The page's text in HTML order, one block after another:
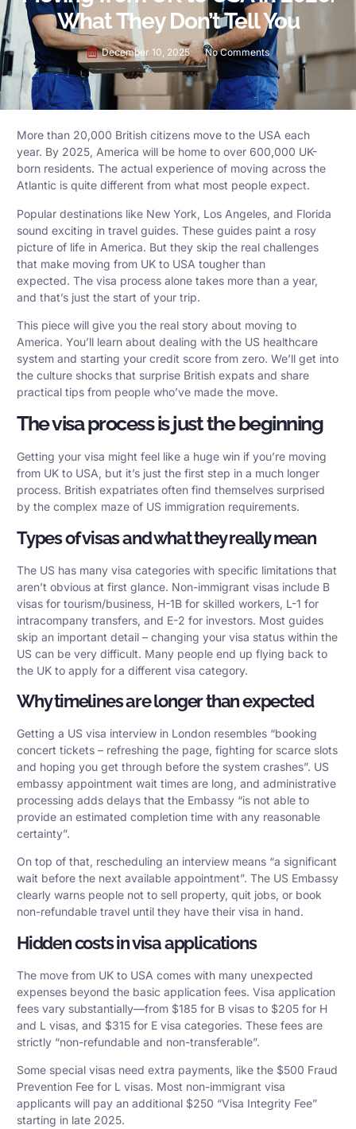
What They Don’t Tell You
December 10, 2025 No Comments
More than 20,000 British citizens move to the USA each
year. By 2025, America will be home to over 600,000 UK-
born residents. The actual experience of moving across the
Atlantic is quite different from what most people expect.
Popular destinations like New York, Los Angeles, and Florida
sound exciting in travel guides. These guides paint a rosy
picture of life in America. But they skip the real challenges
that make moving from UK to USA tougher than
expected. The visa process alone takes more than a year,
and that’s just the start of your trip.
This piece will give you the real story about moving to
America. You’ll learn about dealing with the US healthcare
system and starting your credit score from zero. We’ll get into
the culture shocks that surprise British expats and share
practical tips from people who’ve made the move.
The visa process is just the beginning
Getting your visa might feel like a huge win if you’re moving
from UK to USA, but it’s just the first step in a much longer
process. British expatriates often find themselves surprised
by the complex maze of US immigration requirements.
Types of visas and what they really mean
The US has many visa categories with specific limitations that
aren’t obvious at first glance. Non-immigrant visas include B
visas for tourism/business, H-1B for skilled workers, L-1 for
intracompany transfers, and E-2 for investors. Most guides
skip an important detail – changing your visa status within the
US can be very difficult. Many people end up flying back to
the UK to apply for a different visa category.
Why timelines are longer than expected
Getting a US visa interview in London resembles “booking
concert tickets – refreshing the page, fighting for scarce slots
and hoping you get through before the system crashes”. US
embassy appointment wait times are long, and administrative
processing adds delays that the Embassy “is not able to
provide an estimated completion time with any reasonable
certainty”.
On top of that, rescheduling an interview means “a significant
wait before the next available appointment”. The US Embassy
clearly warns people not to sell property, quit jobs, or book
non-refundable travel until they have their visa in hand.
Hidden costs in visa applications
The move from UK to USA comes with many unexpected
expenses beyond the basic application fees. Visa application
fees vary substantially—from $185 for B visas to $205 for H
and L visas, and $315 for E visa categories. These fees are
strictly “non-refundable and non-transferable”.
Some special visas need extra payments, like the $500 Fraud
Prevention Fee for L visas. Most non-immigrant visa
applicants will pay an additional $250 “Visa Integrity Fee”
starting in late 2025.